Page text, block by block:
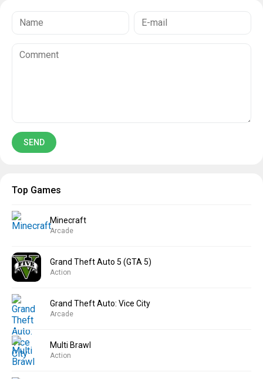
Top Games
Minecraft
Arcade
Grand Theft Auto 5 (GTA 5)
Action
Grand Theft Auto: Vice City
Arcade
Multi Brawl
Action